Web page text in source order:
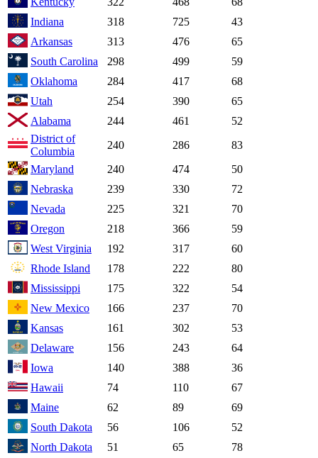
Indiana
318 725
43
Arkansas
313 476
65
South Carolina
298 499
59
Oklahoma
284 417
68
Utah
254 390
65
Alabama
244 461
52
District of
Columbia
240 286
83
Maryland
240 474
50
Nebraska
239 330
72
Nevada
225 321
70
Oregon
218 366
59
West Virginia
192 317
60
Rhode Island
178 222
80
Mississippi
175 322
54
New Mexico
166 237
70
Kansas
161 302
53
Delaware
156 243
64
Iowa
140 388
36
Hawaii
74 110
67
Maine
62 89
69
South Dakota
56 106
52
North Dakota
51 65
78